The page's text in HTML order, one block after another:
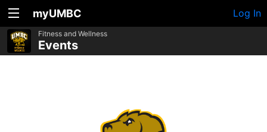
myUMBC Log In
Fitness and Wellness
Events